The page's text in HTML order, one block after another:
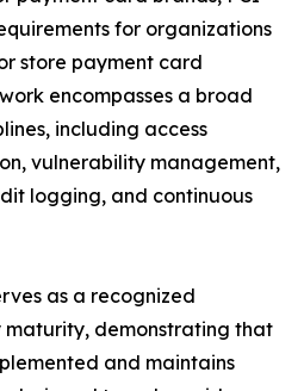
for organizations
store payment card
encompasses a broad
including access
vulnerability management,
logging, and continuous
as a recognized
maturity, demonstrating that
and maintains